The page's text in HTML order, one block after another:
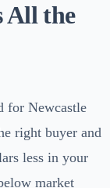
All the
for Newcastle
right buyer and
less in your
market